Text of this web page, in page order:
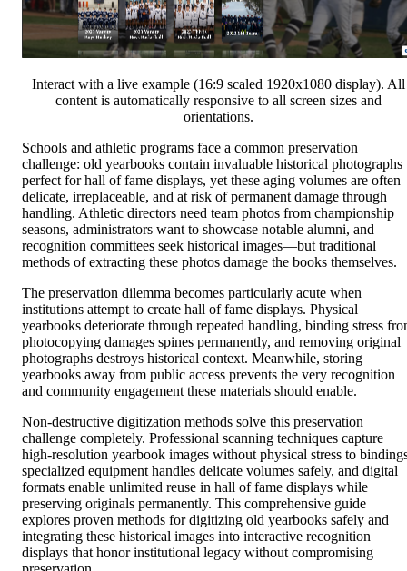
Interact with a live example (16:9 scaled 1920x1080 display). All
content is automatically responsive to all screen sizes and
orientations.
Schools and athletic programs face a common preservation
challenge: old yearbooks contain invaluable historical photographs
perfect for hall of fame displays, yet these aging volumes are often
delicate, irreplaceable, and at risk of permanent damage through
handling. Athletic directors need team photos from championship
seasons, administrators want to showcase notable alumni, and
recognition committees seek historical images—but traditional
methods of extracting these photos damage the books themselves.
The preservation dilemma becomes particularly acute when
institutions attempt to create hall of fame displays. Physical
yearbooks deteriorate through repeated handling, binding stress
photocopying damages spines permanently, and removing original
photographs destroys historical context. Meanwhile, storing
yearbooks away from public access prevents the very recognition
and community engagement these materials should enable.
Non-destructive digitization methods solve this preservation
challenge completely. Professional scanning techniques capture
high-resolution yearbook images without physical stress to
specialized equipment handles delicate volumes safely, and digital
formats enable unlimited reuse in hall of fame displays while
preserving originals permanently. This comprehensive guide
explores proven methods for digitizing old yearbooks safely and
integrating these historical images into interactive recognition
displays that honor institutional legacy without compromising